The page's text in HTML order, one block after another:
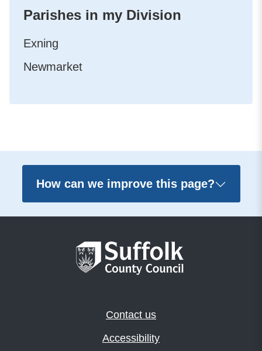
Parishes in my Division
Exning
Newmarket
How can we improve this page?
Contact us
Accessibility